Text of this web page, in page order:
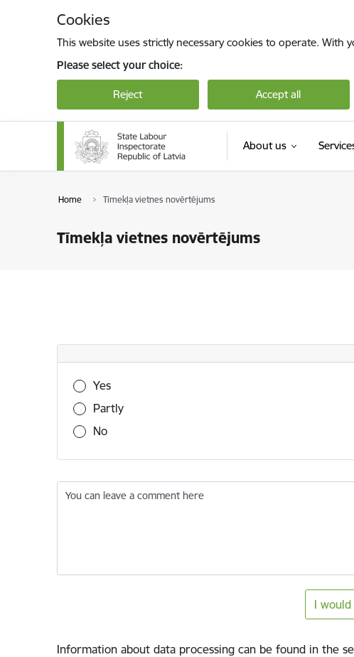
Cookies
This website uses strictly necessary cookies to operate.
Please select your choice:
Reject Accept all
About us
Home Tīmekļa vietnes novērtējums
Tīmekļa vietnes novērtējums
Was this information useful?
Yes
Partly
No
You can leave a comment here
I
Information about data processing can be found in the